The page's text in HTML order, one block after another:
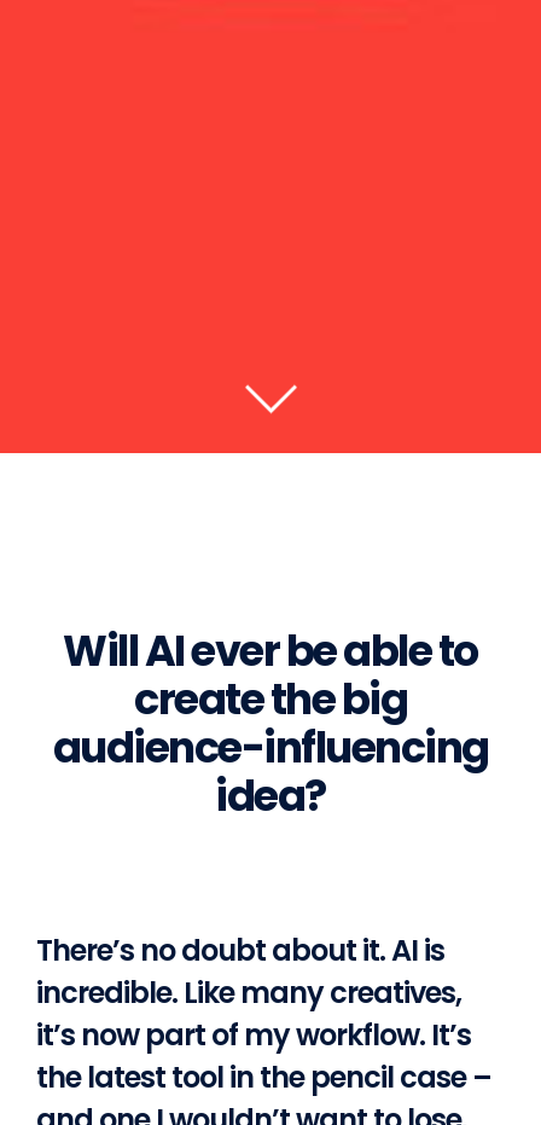
Will AI ever be able to
create the big
audience-influencing
idea?
There’s no doubt about it. AI is
incredible. Like many creatives,
it’s now part of my workflow. It’s
the latest tool in the pencil case –